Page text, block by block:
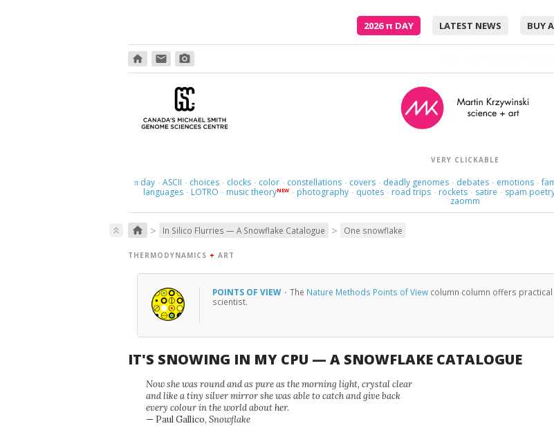
2026π DAY LATEST NEWS BUY
home email photo_camera
VERY CLICKABLE
πday · ASCII · choices · clocks · color · constellations · covers · deadly genomes · debates · emotions ·
languages · LOTRO · music theoryNEW · photography · quotes · road trips · rockets · satire · spam
zaomm
keyboard_double_arrow_up home > In Silico Flurries — A Snowflake Catalogue > One snowflake
THERMODYNAMICS + ART
POINTS OF VIEW · The Nature Methods Points of Viewcolumn column offers
scientist.
IT'S SNOWING IN MY CPU — A SNOWFLAKE CATALOGUE
Now she was round and as pure as the morning light, crystal clear
and like a tiny silver mirror she was able to catch and give back
every colour in the world about her.
— Paul Gallico, Snowflake